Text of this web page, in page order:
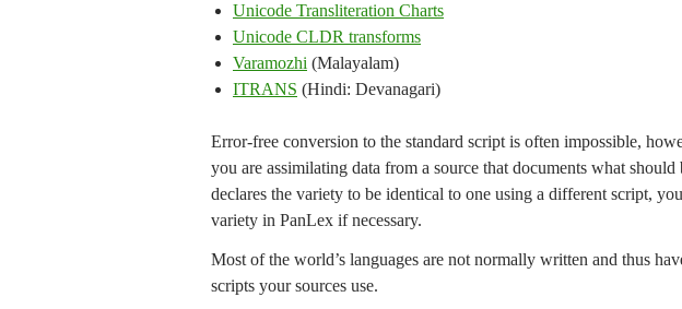
Unicode Transliteration Charts
Unicode CLDR transforms
Varamozhi (Malayalam)
ITRANS (Hindi: Devanagari)
Error-free conversion to the standard script is often impossible,
you are assimilating data from a source that documents what
declares the variety to be identical to one using a different script,
variety in PanLex if necessary.
Most of the world’s languages are not normally written and thus
scripts your sources use.